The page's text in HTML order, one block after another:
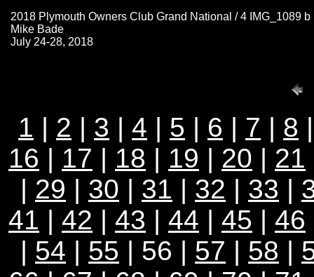
2018 Plymouth Owners Club Grand National / 4 IMG_1089 b
Mike Bade
July 24-28, 2018
1 | 2 | 3 | 4 | 5 | 6 | 7 | 8
16 | 17 | 18 | 19 | 20 | 21
| 29 | 30 | 31 | 32 | 33 |
41 | 42 | 43 | 44 | 45 | 46
| 54 | 55 | 56 | 57 | 58 |